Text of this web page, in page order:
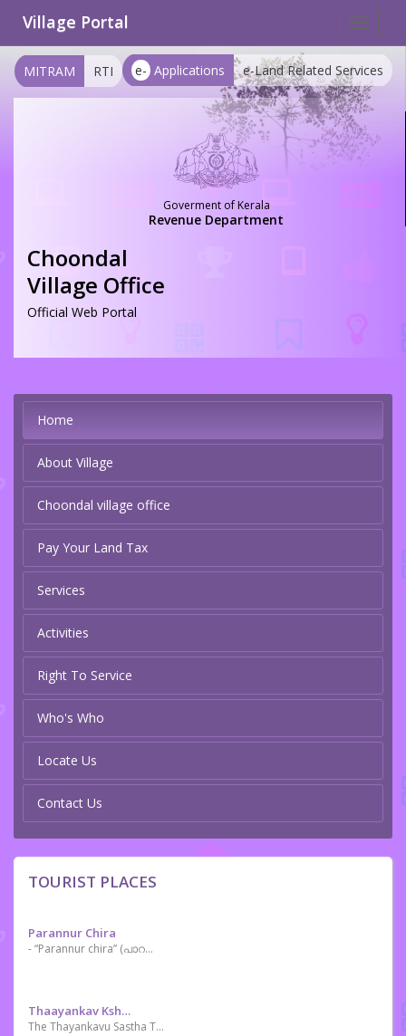
Toggle
Village Portal
e- Applications e-Land Related Services
MITRAM RTI
Goverment of Kerala
Revenue Department
Choondal
Village Office
Official Web Portal
Home
About Village
Choondal village office
Pay Your Land Tax
Services
Activities
Right To Service
Who's Who
Locate Us
Contact Us
TOURIST PLACES
Parannur Chira
- “Parannur chira” (പാറന്നൂർ ചിറ) the step mother of Kechery River and it is a River Dam serves irrigation purposes of the near villages surrounded. Now a days Parannur Chira getting more popular as tourist spot and film shooting zone. This is a charming and nostalgic day-tripper spot of natural lovers.
Thaayankav Kshethram
The Thayankavu Sastha Temple, located at Choondal in Thrissur district, Kerala, is one of the few temples where Lord Ayyappa is seated along with his wife and son. Another intriguing feature here is that the komaram [oracle] of this temple never wears the Chilambu (an ankle ornament) or the Aramani (a waist ornament). Instead, he holds Pattu and Churika (a knife-like weapon). The ritual of Thiruvonam Oottu (feast) conducted in the month of Thulam (mid-October – mid-November) is an important function here.